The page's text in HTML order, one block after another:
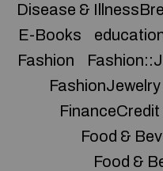
Disease &
E-Books
Fashion
FashionJewelry
FinanceCredit
Food &
Food &